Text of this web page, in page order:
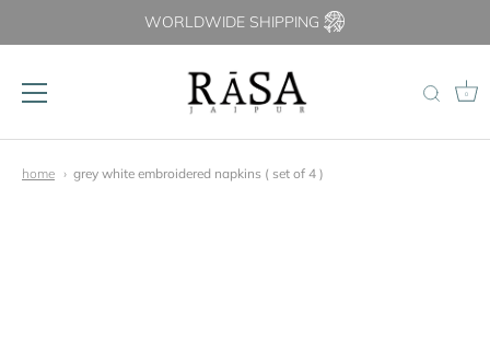
WORLDWIDE SHIPPING
0
home grey white embroidered napkins ( set of 4 )